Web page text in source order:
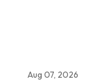
Aug 07, 2026